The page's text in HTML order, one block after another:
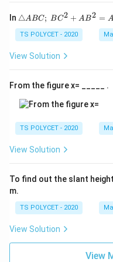
R
\l
ef
tr
h
a
rr
o
w
C
P
Q
}
{
B
}
=
\
fr
a
{
3
}
z
}
c
{
Q
R
{
C
}
=
\
a
c
{
y
}
{
In △
C;\
BC
^2
^2
=
AC
^2,
△ABC; BC2 + AB2 = A
TS POLYCET - 2020
View Solution
From the figure x= _____ .
TS POLYCET - 2020
View Solution
To find out the slant
m.
TS POLYCET - 2020
View Solution
View